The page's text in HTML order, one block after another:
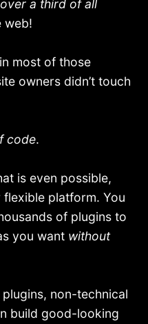
a third of all
web!
most of those
owners didn’t touch
code.
is even possible,
flexible platform. You
of plugins to
you want without
non-technical
build good-looking